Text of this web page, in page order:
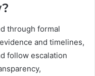
through formal
and timelines,
follow escalation